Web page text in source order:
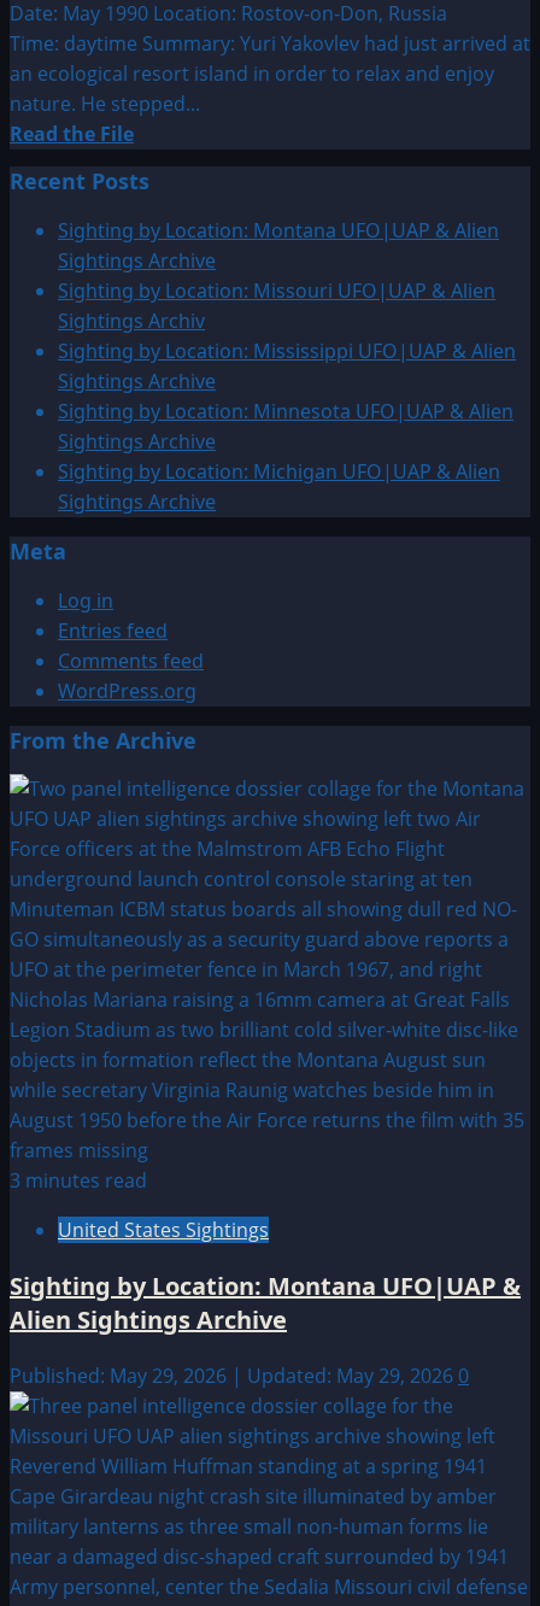
Date: May 1990 Location: Rostov-on-Don, Russia
Time: daytime Summary: Yuri Yakovlev had just arrived at
an ecological resort island in order to relax and enjoy
nature. He stepped...
Read the FileRead
more
about
1990:
May
UFO
&
Alien
Sightings
Recent Posts
Sighting by Location: Montana UFO|UAP & Alien
Sightings Archive
Sighting by Location: Missouri UFO|UAP & Alien
Sightings Archiv
Sighting by Location: Mississippi UFO|UAP & Alien
Sightings Archive
Sighting by Location: Minnesota UFO|UAP & Alien
Sightings Archive
Sighting by Location: Michigan UFO|UAP & Alien
Sightings Archive
Meta
Log in
Entries feed
Comments feed
WordPress.org
From the Archive
3 minutes read
United States Sightings
Sighting by Location: Montana UFO|UAP &
Alien Sightings Archive
Published: May 29, 2026 | Updated: May 29, 2026 0